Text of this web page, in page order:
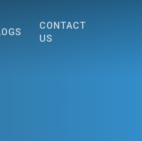
CONTACT
US